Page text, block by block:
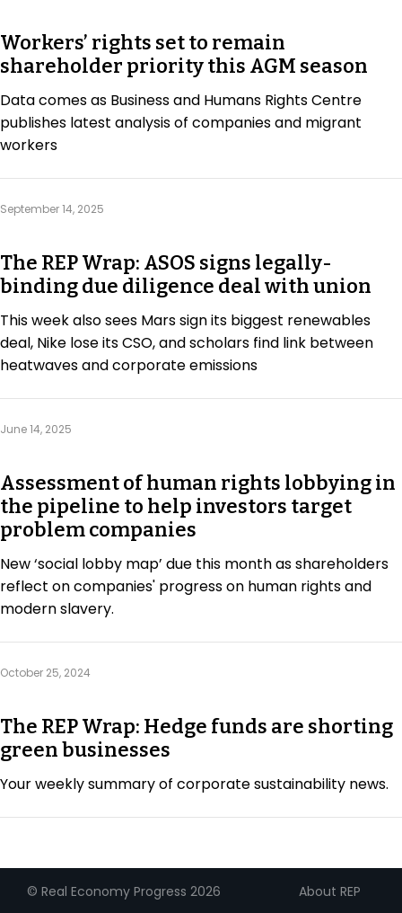
Social
CSRD Awards
Workers’ rights set to remain
shareholder priority this AGM season
Data comes as Business and Humans Rights Centre
publishes latest analysis of companies and migrant
workers
September 14, 2025
The REP Wrap: ASOS signs legally-
binding due diligence deal with union
This week also sees Mars sign its biggest renewables
deal, Nike lose its CSO, and scholars find link between
heatwaves and corporate emissions
June 14, 2025
Assessment of human rights lobbying in
the pipeline to help investors target
problem companies
New ‘social lobby map’ due this month as shareholders
reflect on companies' progress on human rights and
modern slavery.
October 25, 2024
The REP Wrap: Hedge funds are shorting
green businesses
Your weekly summary of corporate sustainability news.
© Real Economy Progress 2026 About REP